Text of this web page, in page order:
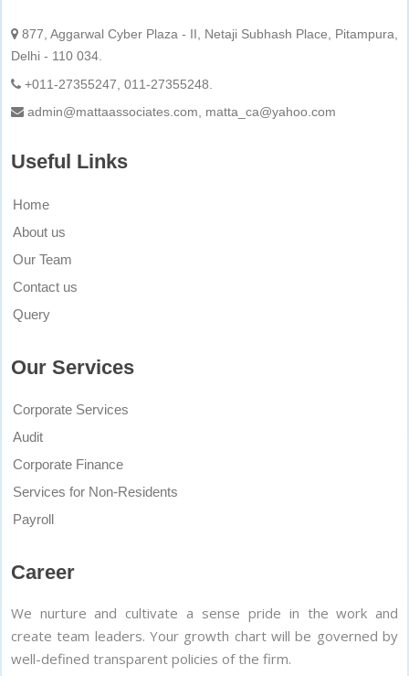
877, Aggarwal Cyber Plaza - II, Netaji Subhash Place, Pitampura,
Delhi - 110 034.
+011-27355247, 011-27355248.
admin@mattaassociates.com, matta_ca@yahoo.com
Useful Links
Home
About us
Our Team
Contact us
Query
Our Services
Corporate Services
Audit
Corporate Finance
Services for Non-Residents
Payroll
Career
We nurture and cultivate a sense pride in the work and
create team leaders. Your growth chart will be governed by
well-defined transparent policies of the firm.